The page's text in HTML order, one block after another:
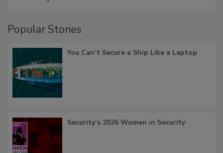
Popular Stories
You Can’t Secure a Ship Like a Laptop
Security’s 2026 Women in Security